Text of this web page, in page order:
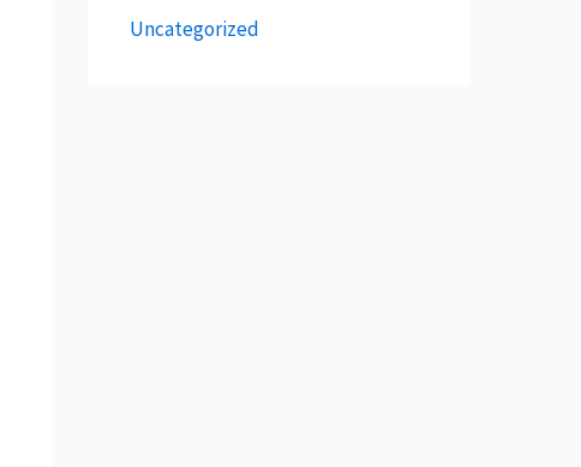
Uncategorized